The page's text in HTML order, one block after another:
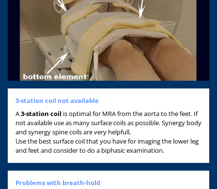
3-station coil not available
A3-station coil is optimal for MRA from the aorta to the feet. If
not available use as many surface coils as possible. Synergy body
and synergy spine coils are very helpfull,
Use the best surface coil that you have for imaging the lower leg
and feet and consider to do a biphasic examination.
Problems with breath-hold